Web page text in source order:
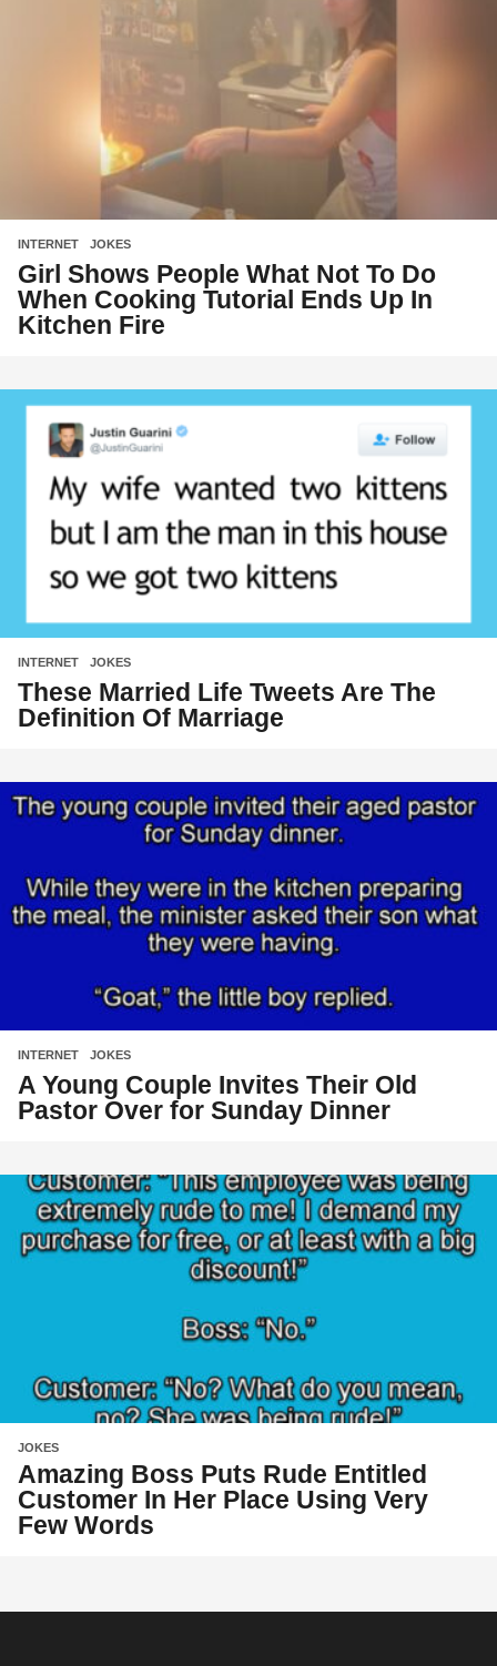
INTERNET ,JOKES
Girl Shows People What Not To Do
When Cooking Tutorial Ends Up In
Kitchen Fire
INTERNET ,JOKES
These Married Life Tweets Are The
Definition Of Marriage
INTERNET ,JOKES
A Young Couple Invites Their Old
Pastor Over for Sunday Dinner
JOKES
Amazing Boss Puts Rude Entitled
Customer In Her Place Using Very
Few Words